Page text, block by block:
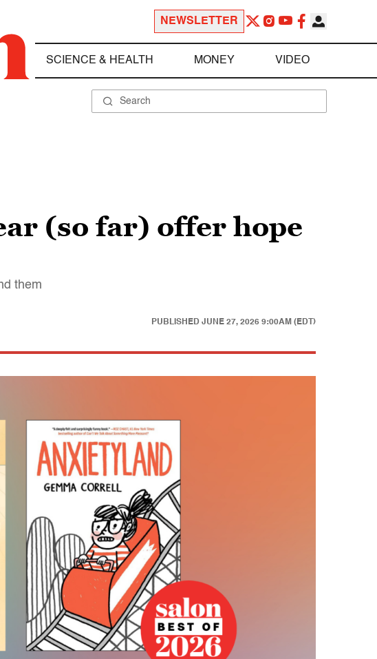
NEWSLETTER
SCIENCE & HEALTH MONEY VIDEO
(so far) offer hope
them
PUBLISHED JUNE 27, 2026 9:00AM (EDT)